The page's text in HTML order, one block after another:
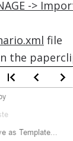
->
file
the